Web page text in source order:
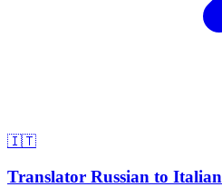
🇮🇹
Translator Russian to Italian